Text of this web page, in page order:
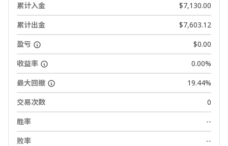
累计入金
$7,130.00
累计出金
$7,603.12
盈亏
$0.00
收益率
0.00%
最大回撤
19.44%
交易次数
0
胜率
--
败率
--